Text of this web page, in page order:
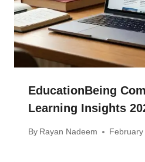
EducationBeing
Learning Insights
By Rayan Nadeem